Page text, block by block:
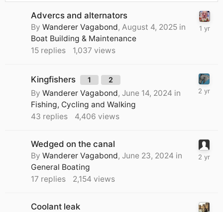
Advercs and alternators
By Wanderer Vagabond, August 4, 2025 in
Boat Building & Maintenance
15 replies 1,037 views
Kingfishers 1 2
By Wanderer Vagabond, June 14, 2024 in
Fishing, Cycling and Walking
43 replies 4,406 views
Wedged on the canal
By Wanderer Vagabond, June 23, 2024 in
General Boating
17 replies 2,154 views
Coolant leak